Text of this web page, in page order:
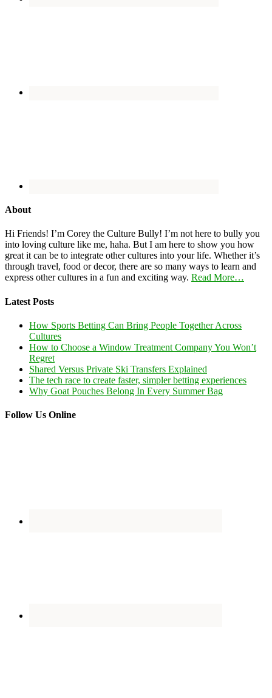
About
Hi Friends! I’m Corey the Culture Bully! I’m not here to bully you
into loving culture like me, haha. But I am here to show you how
great it can be to integrate other cultures into your life. Whether it’s
through travel, food or decor, there are so many ways to learn and
express other cultures in a fun and exciting way. Read More…
Latest Posts
How Sports Betting Can Bring People Together Across
Cultures
How to Choose a Window Treatment Company You Won’t
Regret
Shared Versus Private Ski Transfers Explained
The tech race to create faster, simpler betting experiences
Why Goat Pouches Belong In Every Summer Bag
Follow Us Online